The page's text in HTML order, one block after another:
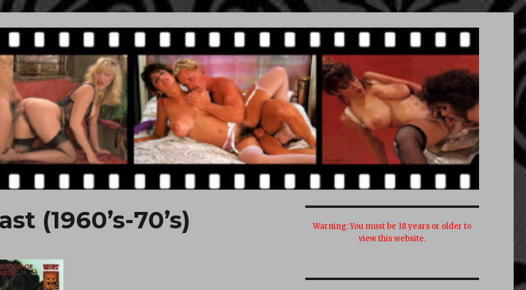
(1960’s-70’s) Warning:You must be 18 years or older to
view this website.